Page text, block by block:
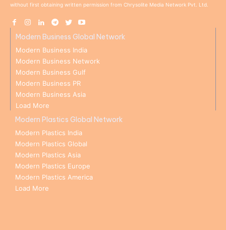
without first obtaining written permission from Chrysolite Media Network Pvt. Ltd.
Modern Business Global Network
Modern Business India
Modern Business Network
Modern Business Gulf
Modern Business PR
Modern Business Asia
Load More
Modern Plastics Global Network
Modern Plastics India
Modern Plastics Global
Modern Plastics Asia
Modern Plastics Europe
Modern Plastics America
Load More